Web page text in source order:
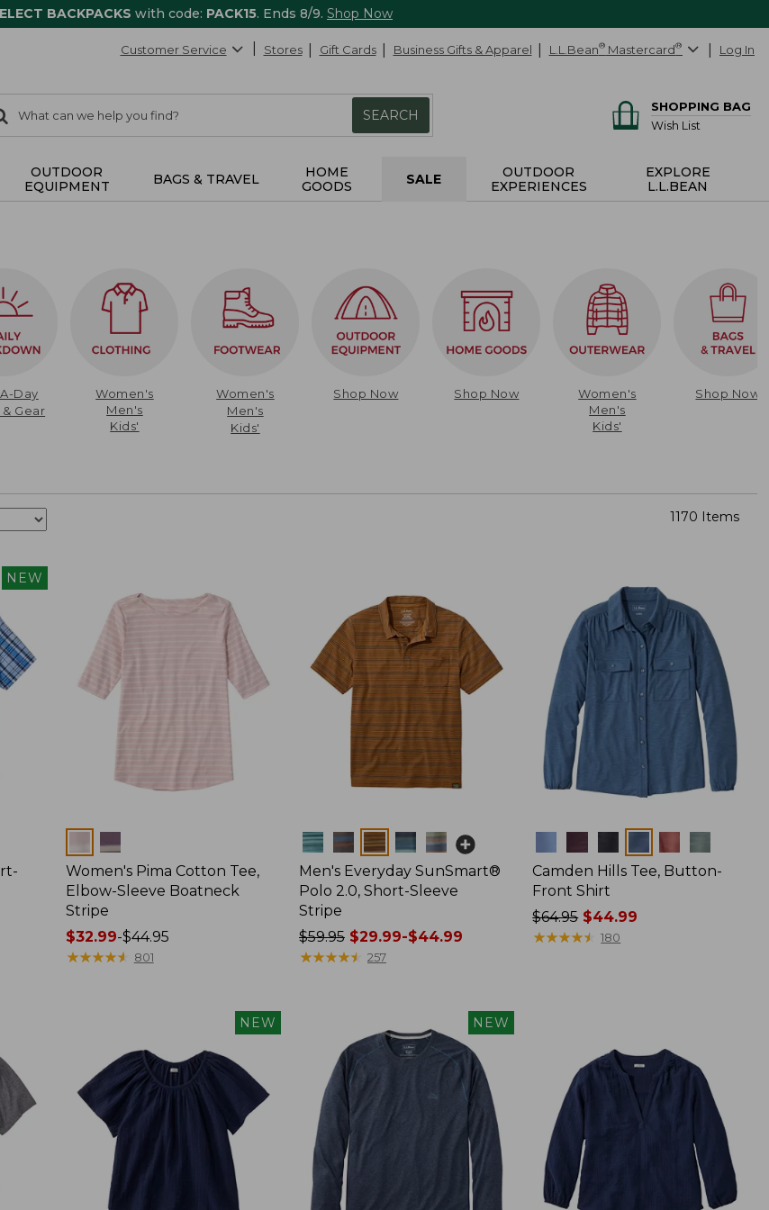
BACKPACKS with code: PACK15. Ends 8/9. Shop Now
Customer Service Stores Gift Cards Business Gifts & Apparel L.L.Bean® Mastercard® Log In
SEARCH
SHOPPING BAG
Wish List
OUTDOOR
EQUIPMENT
BAGS & TRAVEL
HOME
GOODS
SALE
OUTDOOR
EXPERIENCES
EXPLORE
L.L.BEAN
Day
& Gear
Women's
Men's
Kids'
Women's
Men's
Kids'
Shop Now Shop Now
Women's
Men's
Kids'
Shop Now
1170 Items
NEW
Colors
Women's Pima Cotton Tee,
Elbow-Sleeve Boatneck
Stripe
Price
range
$32.99-$44.95
★★★★★
★★★★★ 801
Colors
Men's Everyday SunSmart®
Polo 2.0, Short-Sleeve
Stripe
Price
was
$29.99
$44.99
$59.95 $29.99-$44.99
★★★★★
★★★★★ 257
Camden Hills Tee, Button-
Front Shirt
Price
was
$64.95$44.99
★★★★★
★★★★★ 180
NEW NEW